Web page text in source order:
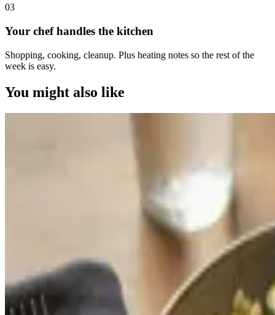
03
Your chef handles the kitchen
Shopping, cooking, cleanup. Plus heating notes so the rest of the
week is easy.
You might also like